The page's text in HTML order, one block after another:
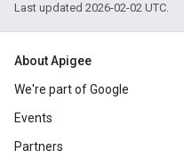
Last updated 2026-02-02 UTC.
About Apigee
We're part of Google
Events
Partners